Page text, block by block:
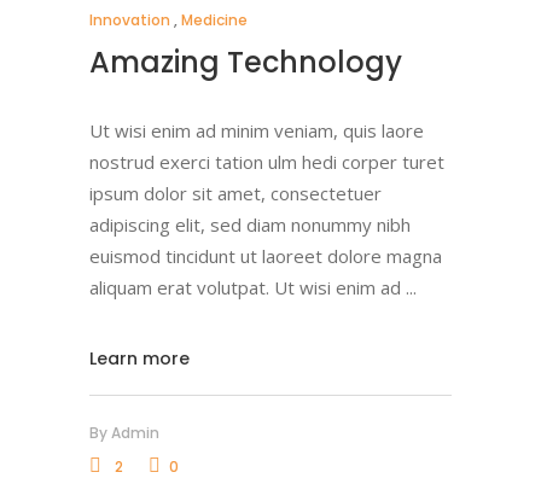
Innovation ,Medicine
Amazing Technology
Ut wisi enim ad minim veniam, quis laore
nostrud exerci tation ulm hedi corper turet
ipsum dolor sit amet, consectetuer
adipiscing elit, sed diam nonummy nibh
euismod tincidunt ut laoreet dolore magna
aliquam erat volutpat. Ut wisi enim ad
Learn more
ByAdmin
2
0